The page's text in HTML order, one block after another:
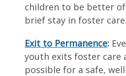
children to be better
brief stay in foster care.
Exit to Permanence:
youth exits foster care
possible for a safe,